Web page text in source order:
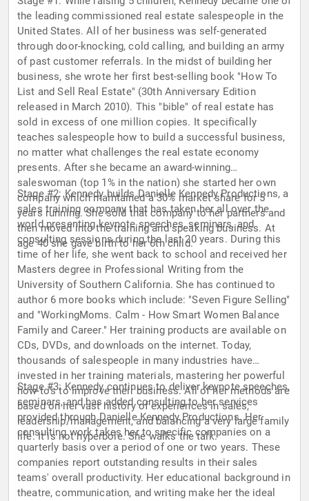
the leading commissioned real estate salespeople in the
United States. All of her business was self-generated
through door-knocking, cold calling, and building an army
of past customer referrals. In the midst of building her
business, she wrote her first best-selling book "How To
List and Sell Real Estate" (30th Anniversary Edition
released in March 2010). This "bible" of real estate has
sold in excess of one million copies. It specifically
teaches salespeople how to build a successful business,
no matter what challenges the real estate economy
presents. After she became an award-winning
saleswoman (top 1% in the nation) she started her own
company which maintained a 30% market share for 5
years running. She sold that company to her partners and
then moved into the training and speaking business. At
age 40 she gave birth to her 6th child.
Stage #2: Kennedy builds Danielle Kennedy Productions, a
sales training company that has taken her all over the
world presenting keynote speeches, seminars, and
consulting sessions during the last 20 years. During this
time of her life, she went back to school and received her
Masters degree in Professional Writing from the
University of Southern California. She has continued to
author 6 more books which include: "Seven Figure Selling"
and "WorkingMoms. Calm - How Smart Women Balance
Family and Career." Her training products are available on
CDs, DVDs, and downloads on the internet. Today,
thousands of salespeople in many industries have
invested in her training materials, mastering her powerful
how-to's to improve their business. All of her methods are
based on her vast history of experiences in sales,
leadership/management, and balancing a very large family
life. It is not hyperbole. She walks the talk.
Stage #3: Kennedy continues to deliver keynote speeches,
seminars, and has added consulting to her services
provided through Danielle Kennedy Productions. Her
consulting work takes her to specific companies on a
quarterly basis over a period of one or two years. These
companies report outstanding results in their sales
teams' overall productivity. Her educational background in
theatre, communication, and writing make her the ideal